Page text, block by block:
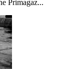
Primagaz...